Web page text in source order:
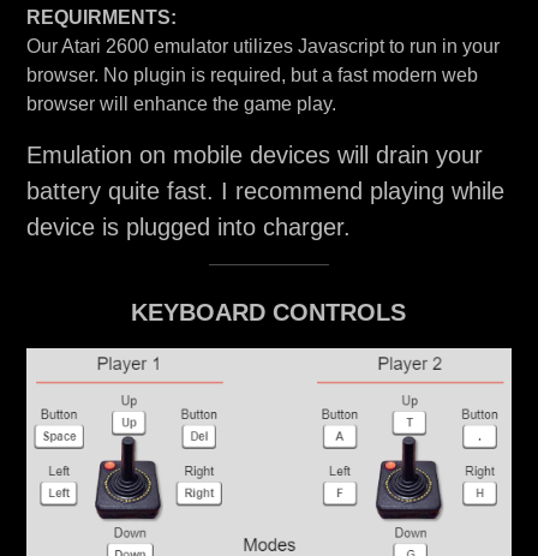
REQUIRMENTS:
Our Atari 2600 emulator utilizes Javascript to run in your
browser. No plugin is required, but a fast modern web
browser will enhance the game play.
Emulation on mobile devices will drain your
battery quite fast. I recommend playing while
device is plugged into charger.
KEYBOARD CONTROLS